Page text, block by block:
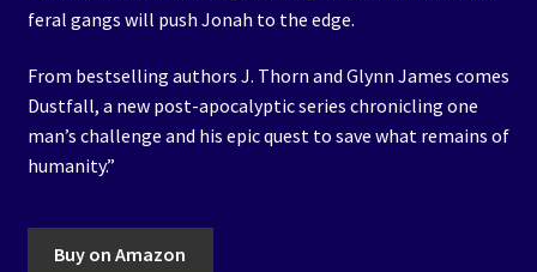
feral gangs will push Jonah to the edge.
From bestselling authors J. Thorn and Glynn James comes
Dustfall, a new post-apocalyptic series chronicling one
man’s challenge and his epic quest to save what remains of
humanity.”
Buy on Amazon